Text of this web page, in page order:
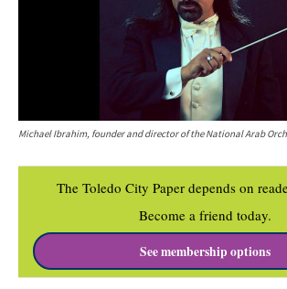
Michael Ibrahim, founder and director of the National Arab
The Toledo City Paper depends on
Become a friend today.
See membership options